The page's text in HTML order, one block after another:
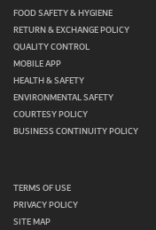
FOOD SAFETY & HYGIENE
RETURN & EXCHANGE POLICY
QUALITY CONTROL
MOBILE APP
HEALTH & SAFETY
ENVIRONMENTAL SAFETY
COURTESY POLICY
BUSINESS CONTINUITY POLICY
TERMS OF USE
PRIVACY POLICY
SITE MAP